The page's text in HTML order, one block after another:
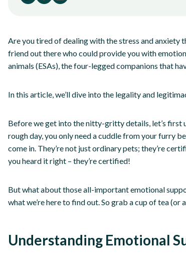
Are you tired of dealing with the stress and anxiety
friend out there who could provide you with
animals (ESAs), the four-legged companions that
In this article, we’ll dive into the legality and
Before we get into the nitty-gritty details, let’s first
rough day, you only need a cuddle from your furry
come in. They’re not just ordinary pets; they’re
you heard it right – they’re certified!
But what about those all-important emotional
what we’re here to find out. So grab a cup of tea (or
Understanding Emotional